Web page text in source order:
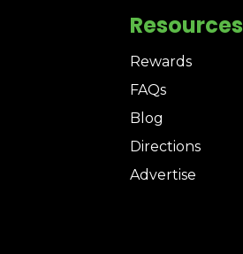
Resources
Rewards
FAQs
Blog
Directions
Advertise